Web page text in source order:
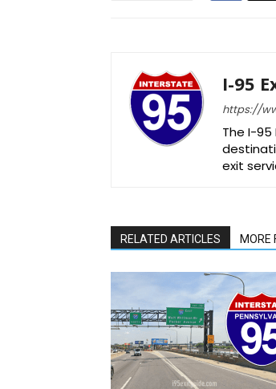
I-95
https://
The I-
exit
RELATED ARTICLES MORE